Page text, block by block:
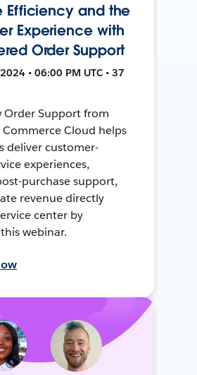
Efficiency and the
Experience with
Order Support
• 06:00 PM UTC • 37
Order Support from
Commerce Cloud helps
deliver customer-
experiences,
purchase support,
revenue directly
center by
webinar.